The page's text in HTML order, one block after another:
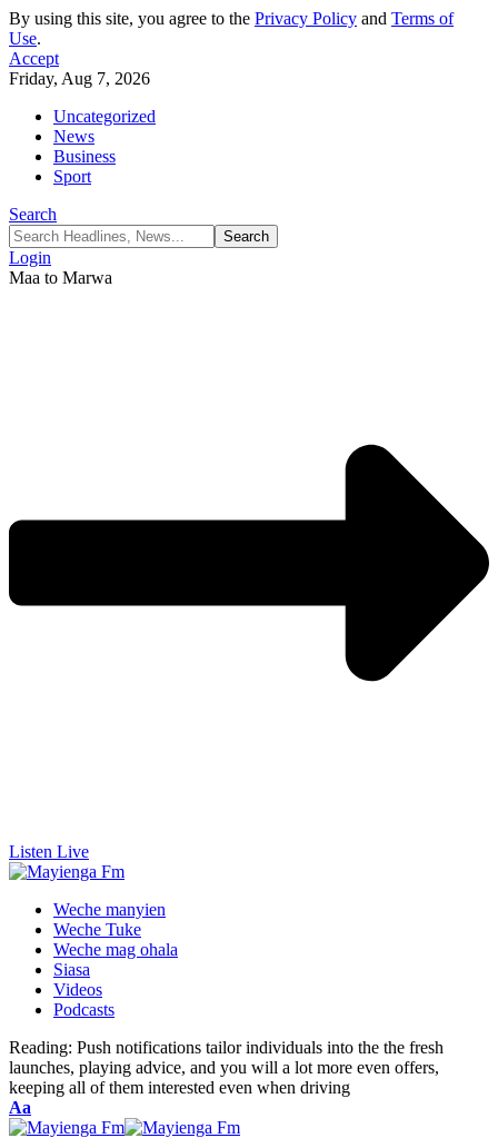
By using this site, you agree to the Privacy Policy and Terms of
Use.
Accept
Friday, Aug 7, 2026
Uncategorized
News
Business
Sport
Search
Login
Maa to Marwa
Listen Live
Weche manyien
Weche Tuke
Weche mag ohala
Siasa
Videos
Podcasts
Reading: Push notifications tailor individuals into the the fresh
launches, playing advice, and you will a lot more even offers,
keeping all of them interested even when driving
Font
Resizer
Aa